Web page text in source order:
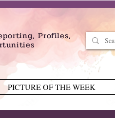
Profiles,
PICTURE OF THE WEEK